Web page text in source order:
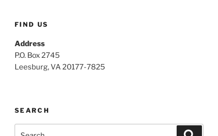
FIND US
Address
P.O. Box 2745
Leesburg, VA 20177-7825
SEARCH